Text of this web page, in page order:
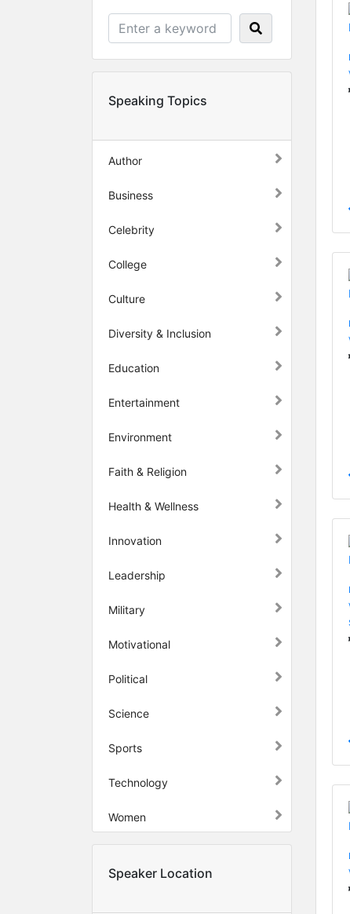
Speaking Topics
Author
Business
Celebrity
College
Culture
Diversity & Inclusion
Education
Entertainment
Environment
Faith & Religion
Health & Wellness
Innovation
Leadership
Military
Motivational
Political
Science
Sports
Technology
Women
Speaker Location